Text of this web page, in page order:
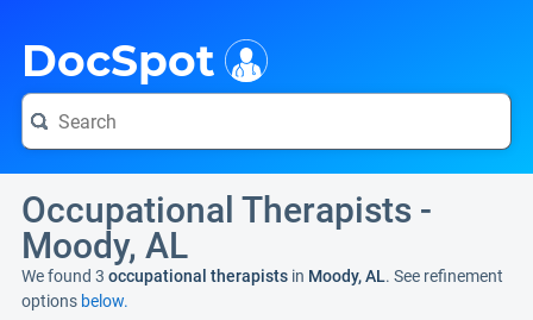
DocSpot
Occupational Therapists -
Moody, AL
We found 3 occupational therapists in Moody, AL. See refinement
options below.